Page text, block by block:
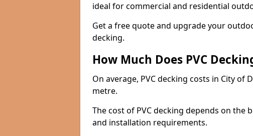
ideal for commercial and residential
Get a free quote and upgrade your
decking.
How Much Does PVC
On average, PVC decking costs in City of
metre.
The cost of PVC decking depends on
and installation requirements.